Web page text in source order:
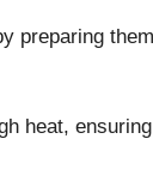
preparing
heat,